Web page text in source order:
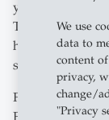
We use
data to
content
privacy,
change/
"Privacy
your ability to
That's why
have – they're
strategic
Fancy diving